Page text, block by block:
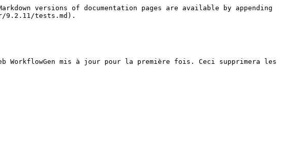
versions of documentation pages are available by appending
9.2.11/tests.md).
WorkflowGen mis à jour pour la première fois. Ceci supprimera les